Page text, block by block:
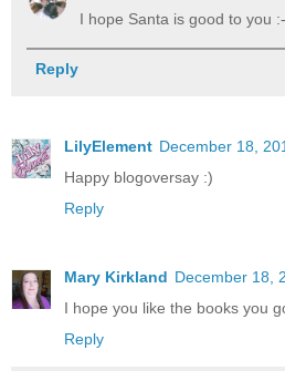
I hope Santa is good to you
Reply
LilyElement December 18,
Happy blogoversay :)
Reply
Mary Kirkland December 18,
I hope you like the books you
Reply